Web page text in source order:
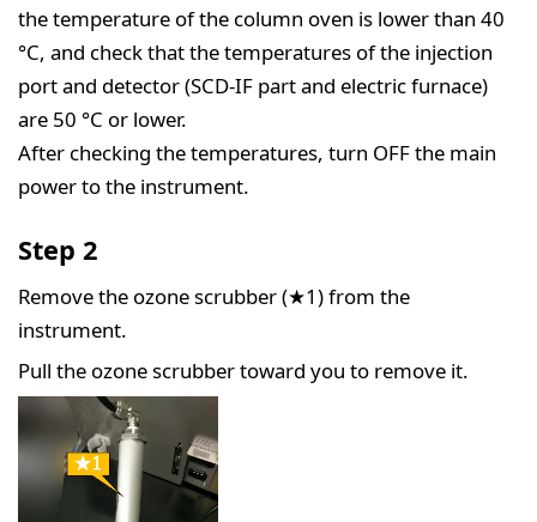
the temperature of the column oven is lower than 40
°C, and check that the temperatures of the injection
port and detector (SCD-IF part and electric furnace)
are 50 °C or lower.
After checking the temperatures, turn OFF the main
power to the instrument.
Step 2
Remove the ozone scrubber (★1) from the
instrument.
Pull the ozone scrubber toward you to remove it.